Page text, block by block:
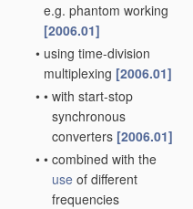
e.g. phantom working
[2006.01]
• using time-division
multiplexing [2006.01]
• • with start-stop
synchronous
converters [2006.01]
• • combined with the
use of different
frequencies